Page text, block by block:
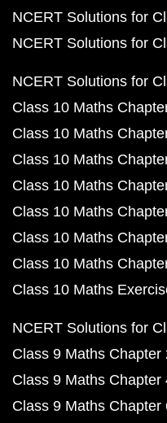
NCERT Solutions for
NCERT Solutions for
NCERT Solutions for
Class 10 Maths
Class 10 Maths
Class 10 Maths
Class 10 Maths
Class 10 Maths
Class 10 Maths
Class 10 Maths
Class 10 Maths
NCERT Solutions for
Class 9 Maths Chapter
Class 9 Maths Chapter
Class 9 Maths Chapter